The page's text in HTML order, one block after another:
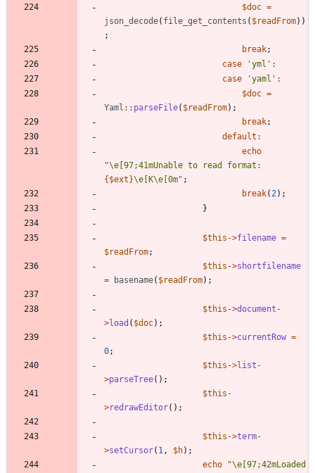
$doc =
json_decode( file_get_contents ( $readFrom))
;
break;
case
'yml' :
case
'yaml' :
$doc =
Yaml :: parseFile( $readFrom);
break;
default :
echo
"\
{ $ext }\e[K\e[0m" ;
break(2);
}
$this ->filename =
$readFrom;
$this ->shortfilename
=
basename( $readFrom);
$this ->document -
>load ( $doc);
$this ->currentRow =
0;
$this ->list -
>parseTree();
$this -
>redrawEditor();
$this ->term-
>setCursor( 1, $h);
echo
"\